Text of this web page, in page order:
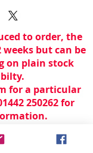
to order, the
but can be
on plain stock
for a particular
250262 for